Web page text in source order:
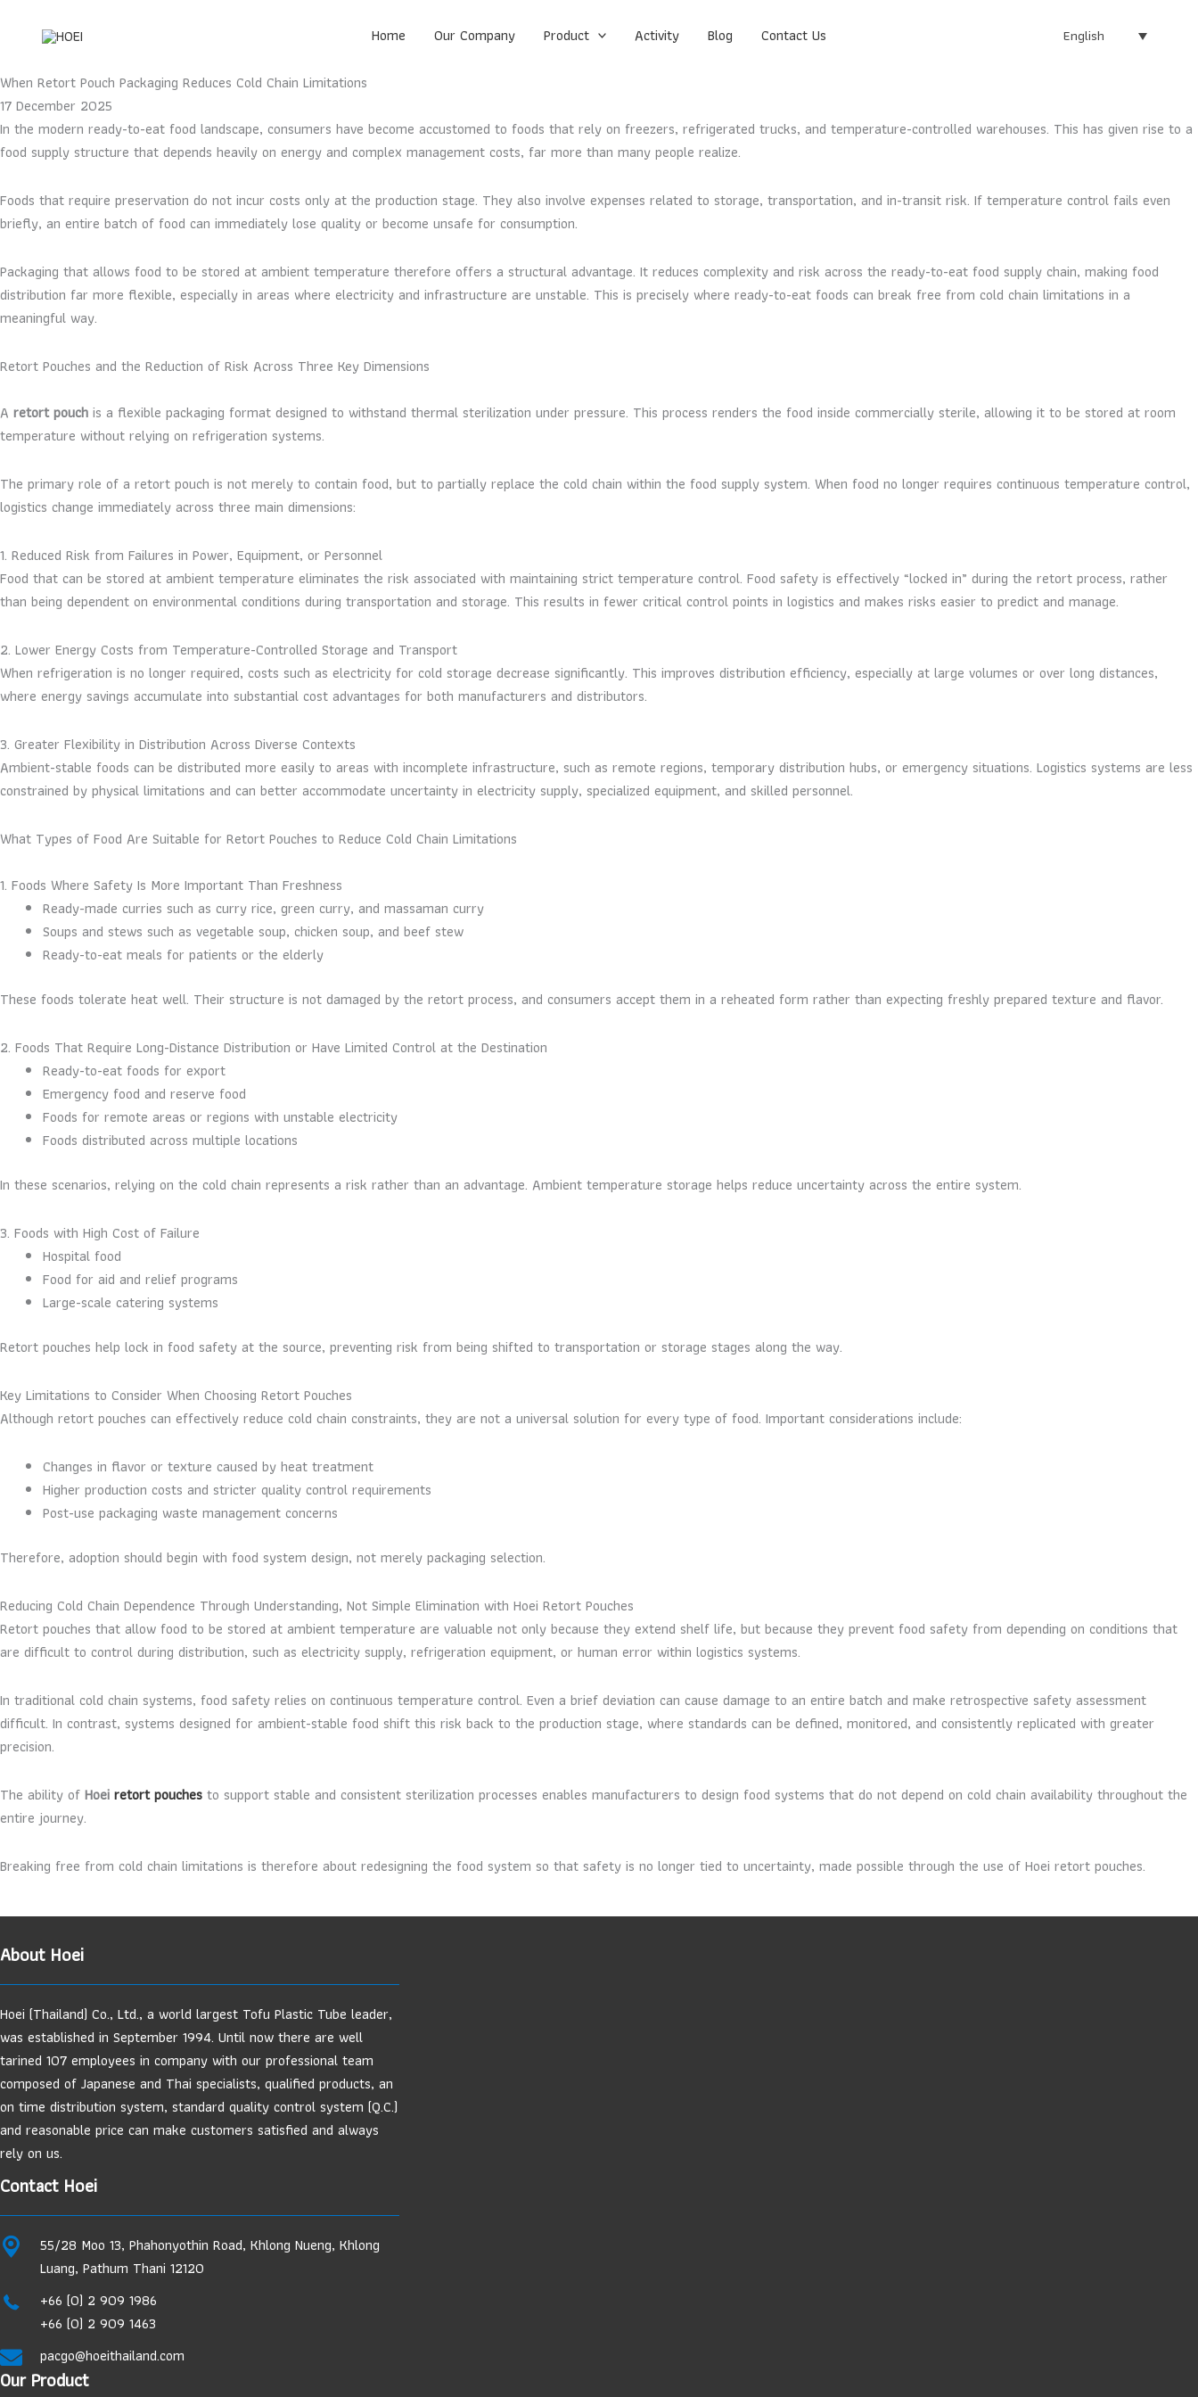
Home Our Company Product Activity Blog Contact Us English
When Retort Pouch Packaging Reduces Cold Chain Limitations
17 December 2025
In the modern ready-to-eat food landscape, consumers have become accustomed to foods that rely on freezers, refrigerated trucks, and temperature-controlled warehouses. This has given rise to a
food supply structure that depends heavily on energy and complex management costs, far more than many people realize.
Foods that require preservation do not incur costs only at the production stage. They also involve expenses related to storage, transportation, and in-transit risk. If temperature control fails even
briefly, an entire batch of food can immediately lose quality or become unsafe for consumption.
Packaging that allows food to be stored at ambient temperature therefore offers a structural advantage. It reduces complexity and risk across the ready-to-eat food supply chain, making food
distribution far more flexible, especially in areas where electricity and infrastructure are unstable. This is precisely where ready-to-eat foods can break free from cold chain limitations in a
meaningful way.
Retort Pouches and the Reduction of Risk Across Three Key Dimensions
A retort pouch is a flexible packaging format designed to withstand thermal sterilization under pressure. This process renders the food inside commercially sterile, allowing it to be stored at room
temperature without relying on refrigeration systems.
The primary role of a retort pouch is not merely to contain food, but to partially replace the cold chain within the food supply system. When food no longer requires continuous temperature control,
logistics change immediately across three main dimensions:
1. Reduced Risk from Failures in Power, Equipment, or Personnel
Food that can be stored at ambient temperature eliminates the risk associated with maintaining strict temperature control. Food safety is effectively “locked in” during the retort process, rather
than being dependent on environmental conditions during transportation and storage. This results in fewer critical control points in logistics and makes risks easier to predict and manage.
2. Lower Energy Costs from Temperature-Controlled Storage and Transport
When refrigeration is no longer required, costs such as electricity for cold storage decrease significantly. This improves distribution efficiency, especially at large volumes or over long distances,
where energy savings accumulate into substantial cost advantages for both manufacturers and distributors.
3. Greater Flexibility in Distribution Across Diverse Contexts
Ambient-stable foods can be distributed more easily to areas with incomplete infrastructure, such as remote regions, temporary distribution hubs, or emergency situations. Logistics systems are less
constrained by physical limitations and can better accommodate uncertainty in electricity supply, specialized equipment, and skilled personnel.
What Types of Food Are Suitable for Retort Pouches to Reduce Cold Chain Limitations
1. Foods Where Safety Is More Important Than Freshness
Ready-made curries such as curry rice, green curry, and massaman curry
Soups and stews such as vegetable soup, chicken soup, and beef stew
Ready-to-eat meals for patients or the elderly
These foods tolerate heat well. Their structure is not damaged by the retort process, and consumers accept them in a reheated form rather than expecting freshly prepared texture and flavor.
2. Foods That Require Long-Distance Distribution or Have Limited Control at the Destination
Ready-to-eat foods for export
Emergency food and reserve food
Foods for remote areas or regions with unstable electricity
Foods distributed across multiple locations
In these scenarios, relying on the cold chain represents a risk rather than an advantage. Ambient temperature storage helps reduce uncertainty across the entire system.
3. Foods with High Cost of Failure
Hospital food
Food for aid and relief programs
Large-scale catering systems
Retort pouches help lock in food safety at the source, preventing risk from being shifted to transportation or storage stages along the way.
Key Limitations to Consider When Choosing Retort Pouches
Although retort pouches can effectively reduce cold chain constraints, they are not a universal solution for every type of food. Important considerations include:
Changes in flavor or texture caused by heat treatment
Higher production costs and stricter quality control requirements
Post-use packaging waste management concerns
Therefore, adoption should begin with food system design, not merely packaging selection.
Reducing Cold Chain Dependence Through Understanding, Not Simple Elimination with Hoei Retort Pouches
Retort pouches that allow food to be stored at ambient temperature are valuable not only because they extend shelf life, but because they prevent food safety from depending on conditions that
are difficult to control during distribution, such as electricity supply, refrigeration equipment, or human error within logistics systems.
In traditional cold chain systems, food safety relies on continuous temperature control. Even a brief deviation can cause damage to an entire batch and make retrospective safety assessment
difficult. In contrast, systems designed for ambient-stable food shift this risk back to the production stage, where standards can be defined, monitored, and consistently replicated with greater
precision.
The ability of Hoei retort pouches to support stable and consistent sterilization processes enables manufacturers to design food systems that do not depend on cold chain availability throughout the
entire journey.
Breaking free from cold chain limitations is therefore about redesigning the food system so that safety is no longer tied to uncertainty, made possible through the use of Hoei retort pouches.
About Hoei
Hoei (Thailand) Co., Ltd., a world largest Tofu Plastic Tube leader,
was established in September 1994. Until now there are well
tarined 107 employees in company with our professional team
composed of Japanese and Thai specialists, qualified products, an
on time distribution system, standard quality control system (Q.C.)
and reasonable price can make customers satisfied and always
rely on us.
Contact Hoei
55/28 Moo 13, Phahonyothin Road, Khlong Nueng, Khlong
Luang, Pathum Thani 12120
+66 (0) 2 909 1986
+66 (0) 2 909 1463
pacgo@hoeithailand.com
Our Product